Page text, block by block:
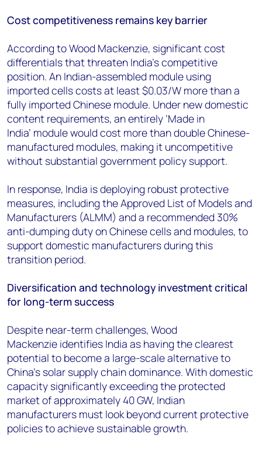
Cost competitiveness remains key barrier
According to Wood Mackenzie, significant cost
differentials that threaten India's competitive
position. An Indian-assembled module using
imported cells costs at least $0.03/W more than a
fully imported Chinese module. Under new domestic
content requirements, an entirely ‘Made in
India’ module would cost more than double Chinese-
manufactured modules, making it uncompetitive
without substantial government policy support.
In response, India is deploying robust protective
measures, including the Approved List of Models and
Manufacturers (ALMM) and a recommended 30%
anti-dumping duty on Chinese cells and modules, to
support domestic manufacturers during this
transition period.
Diversification and technology investment critical
for long-term success
Despite near-term challenges, Wood
Mackenzie identifies India as having the clearest
potential to become a large-scale alternative to
China's solar supply chain dominance. With domestic
capacity significantly exceeding the protected
market of approximately 40 GW, Indian
manufacturers must look beyond current protective
policies to achieve sustainable growth.